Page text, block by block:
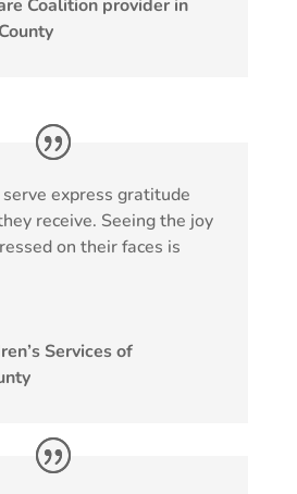
Coalition provider in
express gratitude
receive. Seeing the joy
on their faces is
Services of